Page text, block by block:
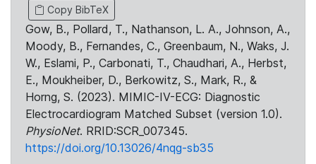
Copy BibTeX
Gow, B., Pollard, T., Nathanson, L. A., Johnson, A.,
Moody, B., Fernandes, C., Greenbaum, N., Waks, J.
W., Eslami, P., Carbonati, T., Chaudhari, A., Herbst,
E., Moukheiber, D., Berkowitz, S., Mark, R., &
Horng, S. (2023). MIMIC-IV-ECG: Diagnostic
Electrocardiogram Matched Subset (version 1.0).
PhysioNet. RRID:SCR_007345.
https://doi.org/10.13026/4nqg-sb35